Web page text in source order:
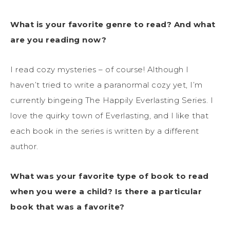
What is your favorite genre to read? And what
are you reading now?
I read cozy mysteries – of course! Although I
haven’t tried to write a paranormal cozy yet, I’m
currently bingeing The Happily Everlasting Series. I
love the quirky town of Everlasting, and I like that
each book in the series is written by a different
author.
What was your favorite type of book to read
when you were a child? Is there a particular
book that was a favorite?